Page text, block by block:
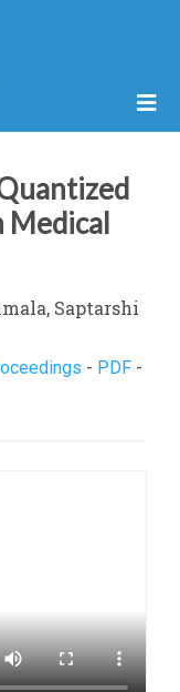
Medical
Saptarshi
- PDF -